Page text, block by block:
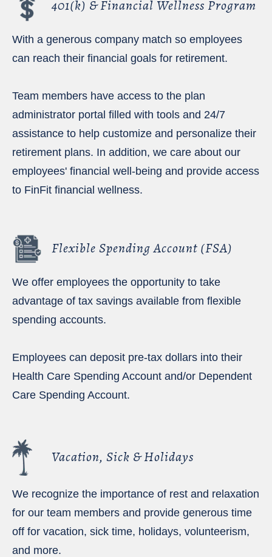
401(k) & Financial Wellness Program
With a generous company match so employees
can reach their financial goals for retirement.
Team members have access to the plan
administrator portal filled with tools and 24/7
assistance to help customize and personalize their
retirement plans. In addition, we care about our
employees' financial well-being and provide access
to FinFit financial wellness.
Flexible Spending Account (FSA)
We offer employees the opportunity to take
advantage of tax savings available from flexible
spending accounts.
Employees can deposit pre-tax dollars into their
Health Care Spending Account and/or Dependent
Care Spending Account.
Vacation, Sick & Holidays
We recognize the importance of rest and relaxation
for our team members and provide generous time
off for vacation, sick time, holidays, volunteerism,
and more.